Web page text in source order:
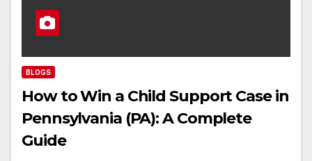
BLOGS
How to Win a Child Support Case in
Pennsylvania (PA): A Complete
Guide